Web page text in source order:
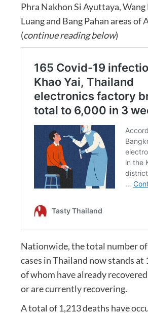
Phra Nakhon Si Ayuttaya, Wang
Luang and Bang Pahan areas of
(continue reading below)
Nationwide, the total number
cases in Thailand now stands at
of whom have already
or are currently recovering.
A total of 1,213 deaths have